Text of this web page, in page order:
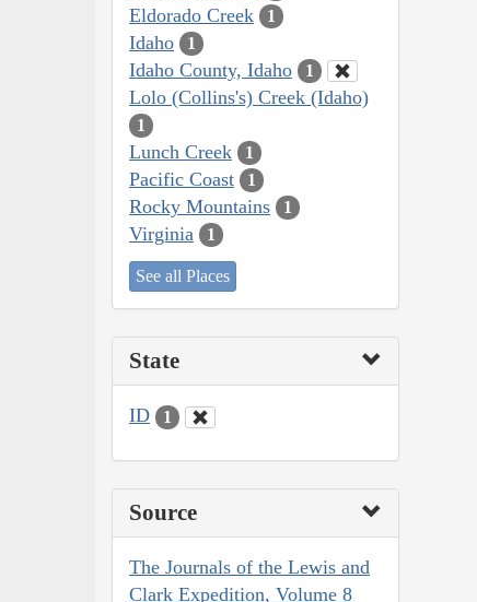
Eldorado Creek 1
Idaho 1
Idaho County, Idaho 1
Lolo (Collins's) Creek (Idaho)
1
Lunch Creek 1
Pacific Coast 1
Rocky Mountains 1
Virginia 1
See all Places
State
ID 1
Source
The Journals of the Lewis and
Clark Expedition, Volume 8